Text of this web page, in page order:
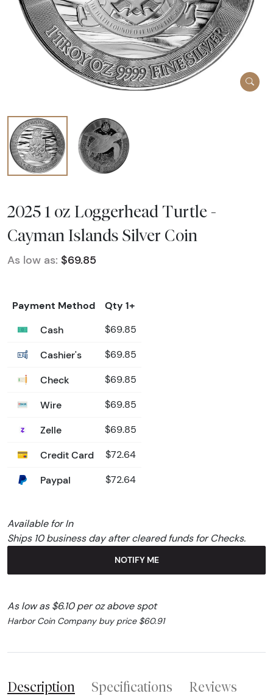
2025 1 oz Loggerhead Turtle -
Cayman Islands Silver Coin
As low as: $69.85
Payment Method
Qty 1+
Cash
$69.85
Cashier's $69.85
Check $69.85
Wire $69.85
Zelle $69.85
Credit Card $72.64
Paypal $72.64
Available for In
Ships 10 business day after cleared funds for Checks.
NOTIFY ME
As low as $6.10 per oz above spot
Harbor Coin Company buy price $60.91
Description Specifications Reviews